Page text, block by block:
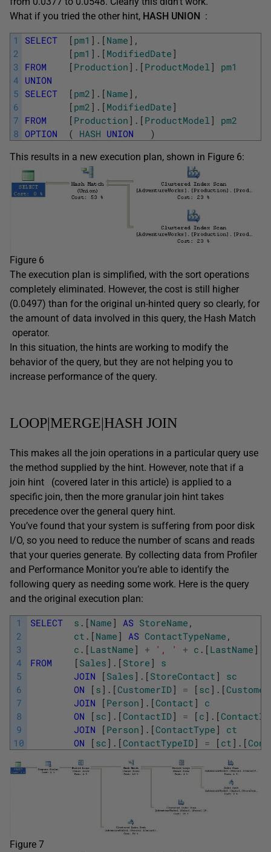
What if you tried the other hint, HASH UNION :
1
2
3
4
5
6
7
8
SELECT [ pm1 ] . [ Name ] ,
[ pm1 ] . [ ModifiedDate ]
FROM
[ Production ] . [ ProductModel ]
pm1
UNION
SELECT
[ pm2 ] . [ Name ] ,
[ pm2 ] . [ ModifiedDate ]
FROM
[ Production ] . [ ProductModel ]
pm2
OPTION
( HASH UNION )
This results in a new execution plan, shown in Figure 6:
Figure 6
The execution plan is simplified, with the sort operations
completely eliminated. However, the cost is still higher
(0.0497) than for the original un-hinted query so clearly, for
the amount of data involved in this query, the Hash Match
operator.
In this situation, the hints are working to modify the
behavior of the query, but they are not helping you to
increase performance of the query.
LOOP|MERGE|HASH JOIN
This makes all the join operations in a particular query use
the method supplied by the hint. However, note that if a
join hint (covered later in this article) is applied to a
specific join, then the more granular join hint takes
precedence over the general query hint.
You’ve found that your system is suffering from poor disk
I/O, so you need to reduce the number of scans and reads
that your queries generate. By collecting data from Profiler
and Performance Monitor you’re able to identify the
following query as needing some work. Here is the query
and the original execution plan:
1
2
3
4
5
6
7
8
9
10
SELECT s . [ Name ] AS StoreName ,
ct . [ Name ] AS ContactTypeName ,
c . [ LastName ] + ', ' + c . [ LastName ]
FROM
[ Sales ] . [ Store ]
s
JOIN
[ Sales ] . [ StoreContact ]
sc
ON
[ s ] . [CustomerID] = [ sc ] . [
JOIN
[ Person ] . [Contact ]
c
ON
[ sc ] . [ContactID] = [ c ] . [ContactID
JOIN
[ Person ] . [ContactType ]
ct
ON
[ sc ] . [ContactTypeID] = [ ct ] . [
Figure 7